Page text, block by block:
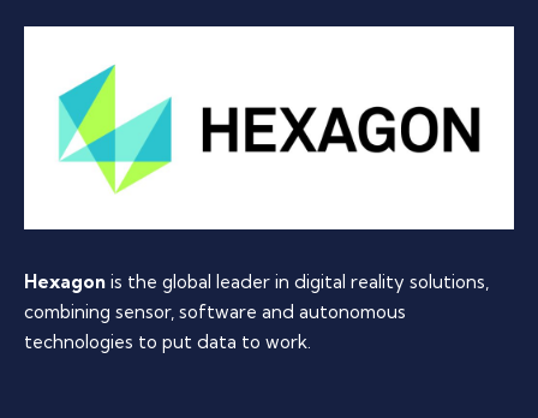
Hexagon is the global leader in digital reality solutions,
combining sensor, software and autonomous
technologies to put data to work.